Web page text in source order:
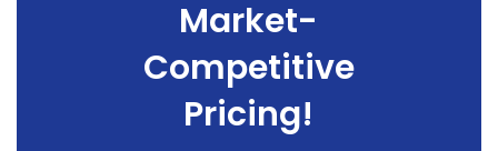
Market-
Competitive
Pricing!